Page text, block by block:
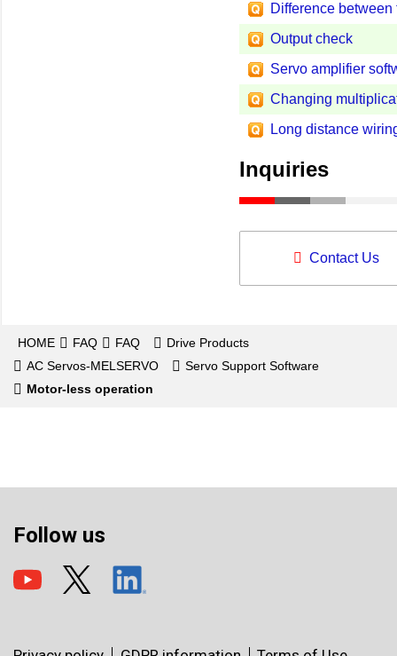
Difference
Output check
Servo amplifier
Changing
Long distance
Inquiries
Contact Us
HOME FAQ FAQ
Drive Products
AC Servos-MELSERVO
Servo Support Software
Motor-less operation
Follow us